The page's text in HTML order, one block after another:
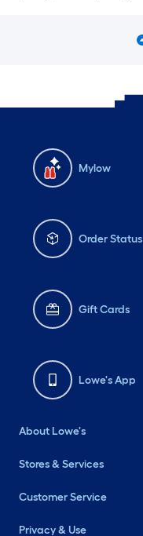
Mylow
Order Status
Gift Cards
Lowe's App
About Lowe's
Stores & Services
Customer Service
Privacy & Use